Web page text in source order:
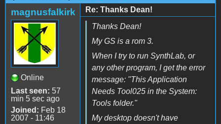
magnusfalkirk
Online
Last seen: 57
min 5 sec ago
Joined: Feb 18
2007 - 11:46
Re: Thanks Dean!
Thanks Dean!
My GS is a rom 3.
When I try to run SynthLab, or
any other program, I get the error
message: "This Application
Needs Tool025 in the System:
Tools folder."
My desktop doesn't have